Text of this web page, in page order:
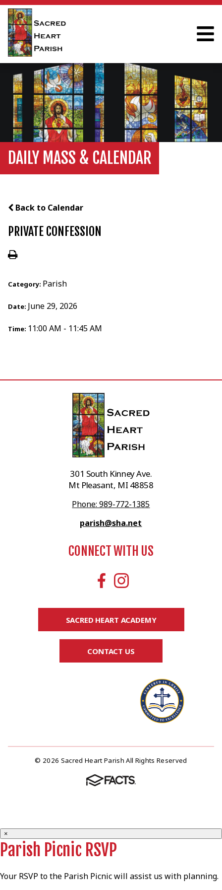
DAILY MASS & CALENDAR
Back to Calendar
PRIVATE CONFESSION
Category: Parish
Date: June 29, 2026
Time: 11:00 AM - 11:45 AM
301 South Kinney Ave.
Mt Pleasant, MI 48858
Phone: 989-772-1385
parish@sha.net
CONNECT WITH US
SACRED HEART ACADEMY
CONTACT US
© 2026 Sacred Heart Parish All Rights Reserved
×
Parish Picnic RSVP
Your RSVP to the Parish Picnic will assist us with planning.